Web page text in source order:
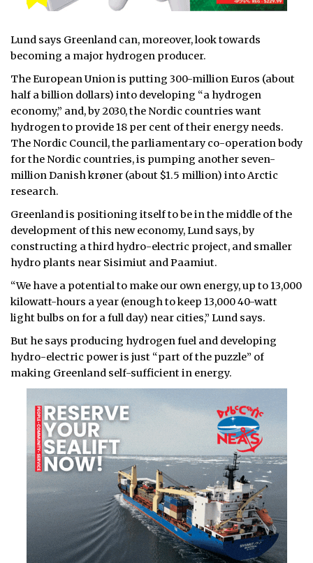
Lund says Greenland can, moreover, look towards
becoming a major hydrogen producer.
The European Union is putting 300-million Euros (about
half a billion dollars) into developing “a hydrogen
economy,” and, by 2030, the Nordic countries want
hydrogen to provide 18 per cent of their energy needs.
The Nordic Council, the parliamentary co-operation body
for the Nordic countries, is pumping another seven-
million Danish krøner (about $1.5 million) into Arctic
research.
Greenland is positioning itself to be in the middle of the
development of this new economy, Lund says, by
constructing a third hydro-electric project, and smaller
hydro plants near Sisimiut and Paamiut.
“We have a potential to make our own energy, up to 13,000
kilowatt-hours a year (enough to keep 13,000 40-watt
light bulbs on for a full day) near cities,” Lund says.
But he says producing hydrogen fuel and developing
hydro-electric power is just “part of the puzzle” of
making Greenland self-sufficient in energy.